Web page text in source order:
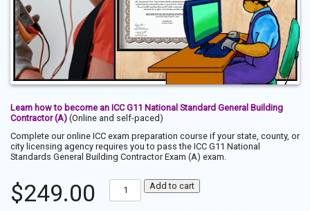
Learn how to become an ICC G11 National Standard General Building
Contractor (A) (Online and self-paced)
Complete our online ICC exam preparation course if your state, county, or
city licensing agency requires you to pass the ICC G11 National
Standards General Building Contractor Exam (A) exam.
$249.00
Pass
ICC
Add to cart